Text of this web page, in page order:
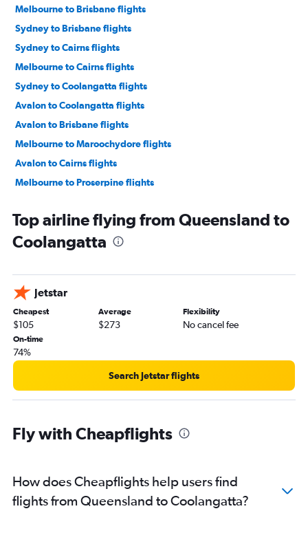
Melbourne to Brisbane flights
Sydney to Brisbane flights
Sydney to Cairns flights
Melbourne to Cairns flights
Sydney to Coolangatta flights
Avalon to Coolangatta flights
Avalon to Brisbane flights
Melbourne to Maroochydore flights
Avalon to Cairns flights
Melbourne to Proserpine flights
Brisbane to Cairns flights
Sydney to Proserpine flights
Sydney to Maroochydore flights
Perth to Cairns flights
Avalon to Maroochydore flights
Sydney to Townsville flights
Adelaide to Brisbane flights
Melbourne to Townsville flights
Cairns to Brisbane flights
Adelaide to Cairns flights
Canberra to Coolangatta flights
Sydney to Mackay flights
Top airline flying from Queensland to
Coolangatta
Jetstar
Cheapest
$105
Average
$273
Flexibility
No cancel fee
On-time
74%
Search Jetstar flights
Fly with Cheapflights
How does Cheapflights help users find
flights from Queensland to Coolangatta?